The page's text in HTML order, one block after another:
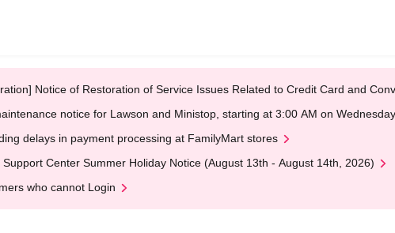
Notice of Restoration of Service Issues Related to Credit Card and
notice for Lawson and Ministop, starting at 3:00 AM on
delays in payment processing at FamilyMart stores
Center Summer Holiday Notice (August 13th - August 14th, 2026)
who cannot Login